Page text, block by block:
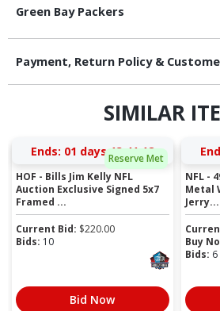
Green Bay Packers
Payment, Return Policy &
SIMILAR
Reserve Met
Ends: 01 days 13:41:17
HOF - Bills Jim Kelly NFL
Auction Exclusive Signed 5x7
Framed ...
Current Bid: $220.00
Bids: 10
Bid Now
NFL -
Metal
Jerry...
Buy
Bids: 6